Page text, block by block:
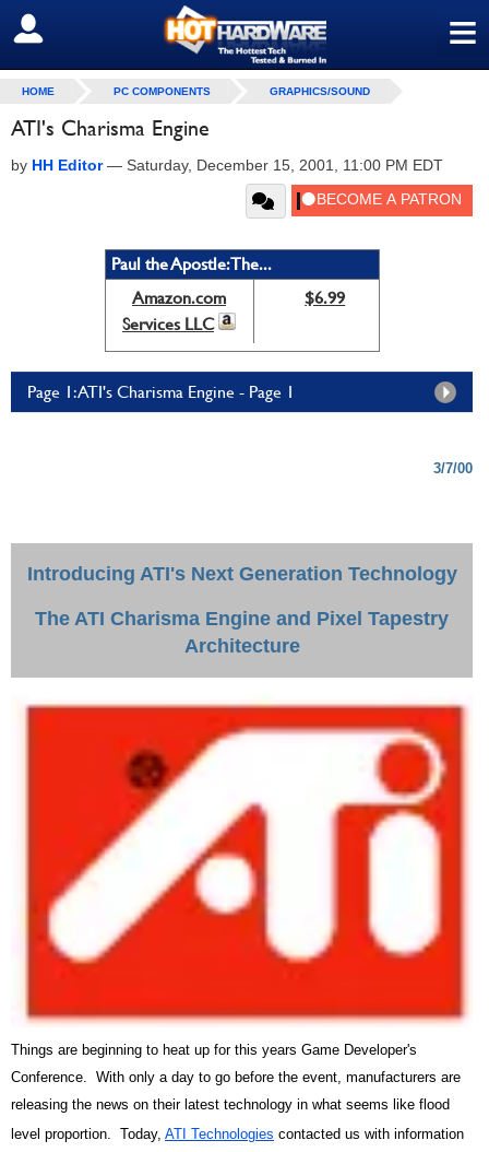
≡
SIGN OUT
HOME PC COMPONENTS GRAPHICS/SOUND
ATI's Charisma Engine
by HH Editor— Saturday, December 15, 2001, 11:00 PM EDT
Paul the Apostle: The...
Amazon.com
Services LLC
$6.99
Page 1: ATI's Charisma Engine - Page 1
3/7/00
Introducing ATI's Next Generation Technology
The ATI Charisma Engine and Pixel Tapestry
Architecture
Things are beginning to heat up for this years Game Developer's
Conference. With only a day to go before the event, manufacturers are
releasing the news on their latest technology in what seems like flood
level proportion. Today, ATI Technologies contacted us with information